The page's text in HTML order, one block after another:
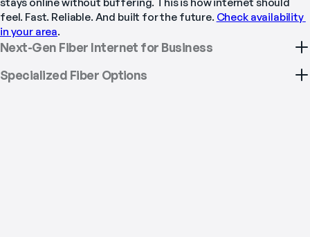
feel. Fast. Reliable. And built for the future. Check availability
in your area.
Next-Gen Fiber Internet for Business
Specialized Fiber Options